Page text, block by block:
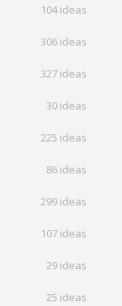
104 ideas
306 ideas
327 ideas
30 ideas
225 ideas
86 ideas
299 ideas
107 ideas
29 ideas
25 ideas